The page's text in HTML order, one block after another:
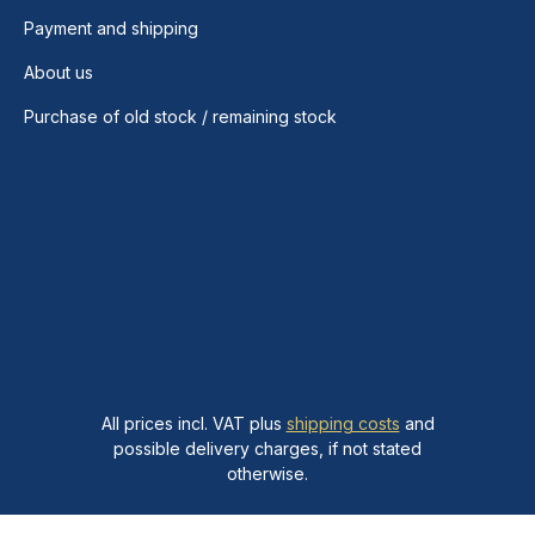
Payment and shipping
About us
Purchase of old stock / remaining stock
All prices incl. VAT plus shipping costs and
possible delivery charges, if not stated
otherwise.